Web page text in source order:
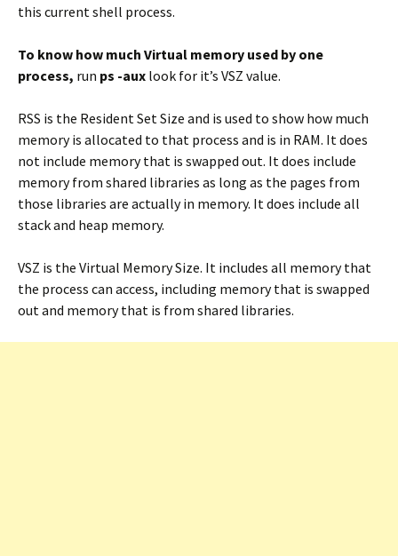
this current shell process.
To know how much Virtual memory used by one
process, run ps -aux look for it’s VSZ value.
RSS is the Resident Set Size and is used to show how much
memory is allocated to that process and is in RAM. It does
not include memory that is swapped out. It does include
memory from shared libraries as long as the pages from
those libraries are actually in memory. It does include all
stack and heap memory.
VSZ is the Virtual Memory Size. It includes all memory that
the process can access, including memory that is swapped
out and memory that is from shared libraries.